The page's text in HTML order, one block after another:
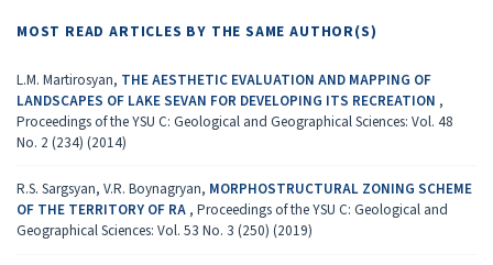
MOST READ ARTICLES BY THE SAME AUTHOR(S)
L.M. Martirosyan, THE AESTHETIC EVALUATION AND MAPPING OF
LANDSCAPES OF LAKE SEVAN FOR DEVELOPING ITS RECREATION ,
Proceedings of the YSU C: Geological and Geographical Sciences: Vol. 48
No. 2 (234) (2014)
R.S. Sargsyan, V.R. Boynagryan, MORPHOSTRUCTURAL ZONING SCHEME
OF THE TERRITORY OF RA , Proceedings of the YSU C: Geological and
Geographical Sciences: Vol. 53 No. 3 (250) (2019)